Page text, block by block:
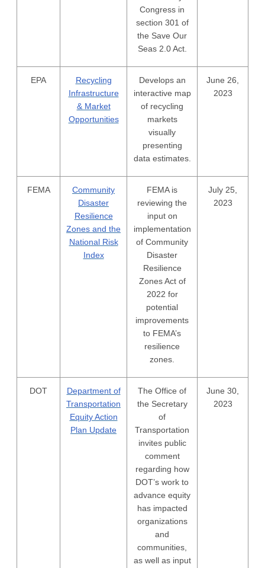
Congress in
section 301 of
the Save Our
Seas 2.0 Act.
EPA
Recycling
Infrastructure
& Market
Opportunities
Develops an
interactive map
of recycling
markets
visually
presenting
data estimates.
June 26,
2023
FEMA
Community
Disaster
Resilience
Zones and the
National Risk
Index
FEMA is
reviewing the
input on
implementation
of Community
Disaster
Resilience
Zones Act of
2022 for
potential
improvements
to FEMA’s
resilience
zones.
July 25,
2023
DOT
Department of
Transportation
Equity Action
Plan Update
The Office of
the Secretary
of
Transportation
invites public
comment
regarding how
DOT’s work to
advance equity
has impacted
organizations
and
communities,
as well as input
June 30,
2023